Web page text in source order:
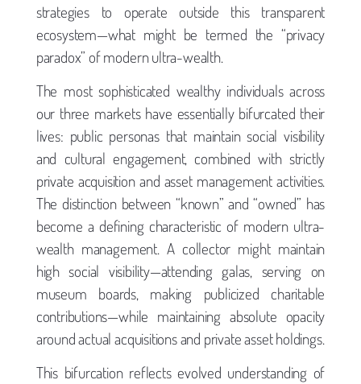
strategies to operate outside this transparent
ecosystem—what might be termed the “privacy
paradox” of modern ultra-wealth.
The most sophisticated wealthy individuals across
our three markets have essentially bifurcated their
lives: public personas that maintain social visibility
and cultural engagement, combined with strictly
private acquisition and asset management activities.
The distinction between “known” and “owned” has
become a defining characteristic of modern ultra-
wealth management. A collector might maintain
high social visibility—attending galas, serving on
museum boards, making publicized charitable
contributions—while maintaining absolute opacity
around actual acquisitions and private asset holdings.
This bifurcation reflects evolved understanding of